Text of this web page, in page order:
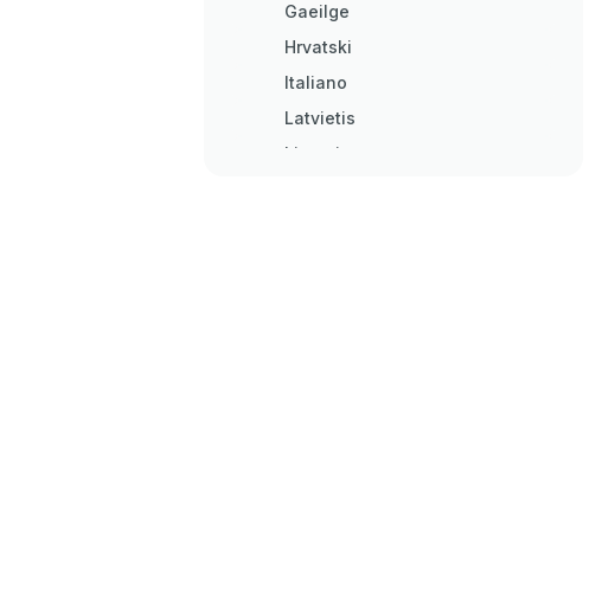
Gaeilge
Hrvatski
Italiano
Latvietis
Lietuvis